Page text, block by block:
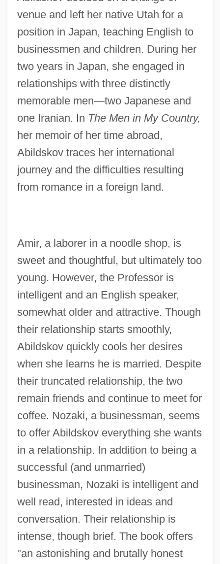
venue and left her native Utah for a
position in Japan, teaching English to
businessmen and children. During her
two years in Japan, she engaged in
relationships with three distinctly
memorable men—two Japanese and
one Iranian. In The Men in My Country,
her memoir of her time abroad,
Abildskov traces her international
journey and the difficulties resulting
from romance in a foreign land.
Amir, a laborer in a noodle shop, is
sweet and thoughtful, but ultimately too
young. However, the Professor is
intelligent and an English speaker,
somewhat older and attractive. Though
their relationship starts smoothly,
Abildskov quickly cools her desires
when she learns he is married. Despite
their truncated relationship, the two
remain friends and continue to meet for
coffee. Nozaki, a businessman, seems
to offer Abildskov everything she wants
in a relationship. In addition to being a
successful (and unmarried)
businessman, Nozaki is intelligent and
well read, interested in ideas and
conversation. Their relationship is
intense, though brief. The book offers
"an astonishing and brutally honest